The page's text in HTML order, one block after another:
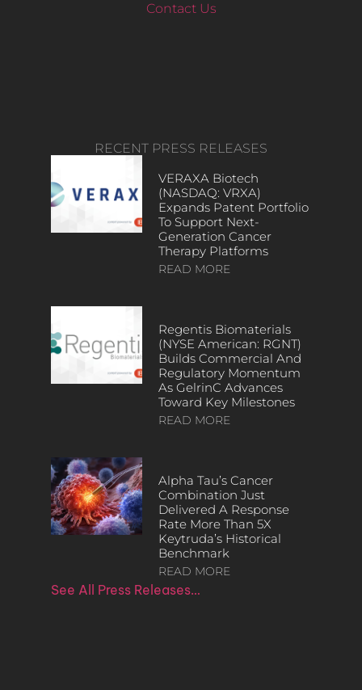
Contact Us
RECENT PRESS RELEASES
VERAXA Biotech
(NASDAQ: VRXA)
Expands Patent Portfolio
To Support Next-
Generation Cancer
Therapy Platforms
READ MORE
Regentis Biomaterials
(NYSE American: RGNT)
Builds Commercial And
Regulatory Momentum
As GelrinC Advances
Toward Key Milestones
READ MORE
Alpha Tau’s Cancer
Combination Just
Delivered A Response
Rate More Than 5X
Keytruda’s Historical
Benchmark
READ MORE
See All Press Releases…